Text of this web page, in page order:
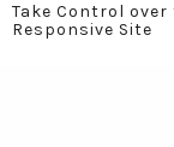
Take Control
Responsive Site